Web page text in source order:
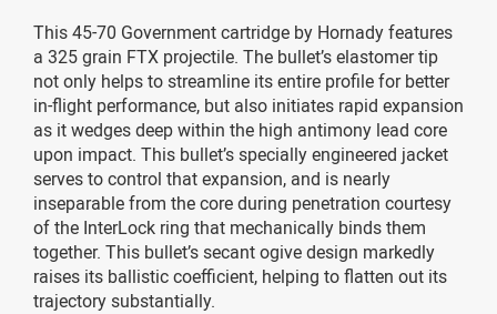
This 45-70 Government cartridge by Hornady features
a 325 grain FTX projectile. The bullet’s elastomer tip
not only helps to streamline its entire profile for better
in-flight performance, but also initiates rapid expansion
as it wedges deep within the high antimony lead core
upon impact. This bullet’s specially engineered jacket
serves to control that expansion, and is nearly
inseparable from the core during penetration courtesy
of the InterLock ring that mechanically binds them
together. This bullet’s secant ogive design markedly
raises its ballistic coefficient, helping to flatten out its
trajectory substantially.